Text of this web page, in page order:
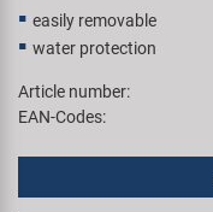
easily removable
water protection
Article number:
EAN-Codes: